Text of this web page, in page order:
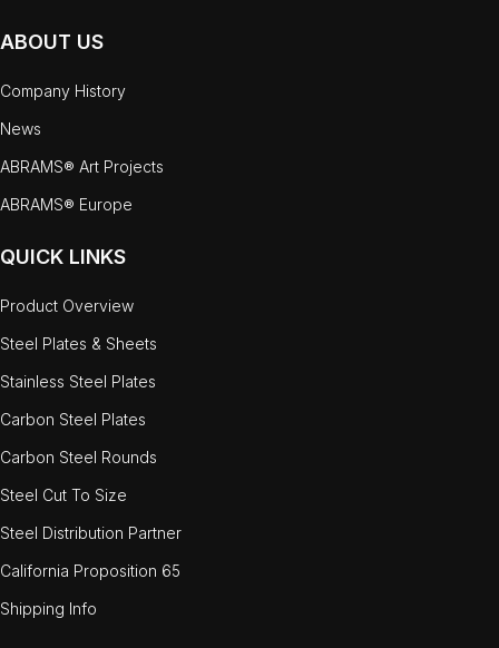
ABOUT US
Company History
News
ABRAMS® Art Projects
ABRAMS® Europe
QUICK LINKS
Product Overview
Steel Plates & Sheets
Stainless Steel Plates
Carbon Steel Plates
Carbon Steel Rounds
Steel Cut To Size
Steel Distribution Partner
California Proposition 65
Shipping Info